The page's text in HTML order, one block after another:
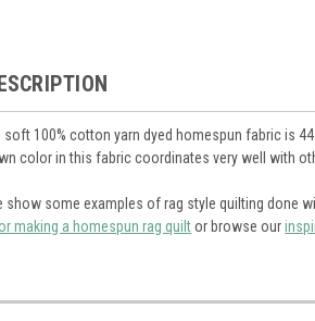
soft 100% cotton yarn dyed homespun fabric is
color in this fabric coordinates very well with
show some examples of rag style quilting done
making a homespun rag quiltor browse our